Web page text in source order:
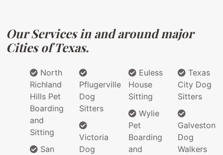
Our Services in and around major
Cities of Texas.
North
Richland
Hills Pet
Boarding
and
Sitting
San
Pflugerville
Dog
Sitters
Victoria
Dog
Euless
House
Sitting
Wylie
Pet
Boarding
and
Texas
City Dog
Sitters
Galveston
Dog
Walkers